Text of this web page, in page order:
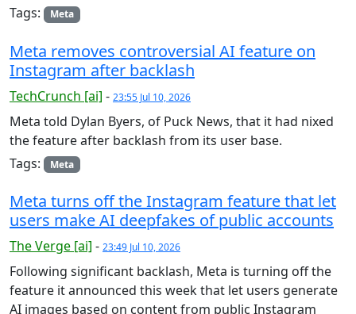
Tags:
Meta
Meta removes controversial AI feature on
Instagram after backlash
TechCrunch [ai] - 23:55 Jul 10, 2026
Meta told Dylan Byers, of Puck News, that it had nixed
the feature after backlash from its user base.
Tags:
Meta
Meta turns off the Instagram feature that let
users make AI deepfakes of public accounts
The Verge [ai] - 23:49 Jul 10, 2026
Following significant backlash, Meta is turning off the
feature it announced this week that let users generate
AI images based on content from public Instagram